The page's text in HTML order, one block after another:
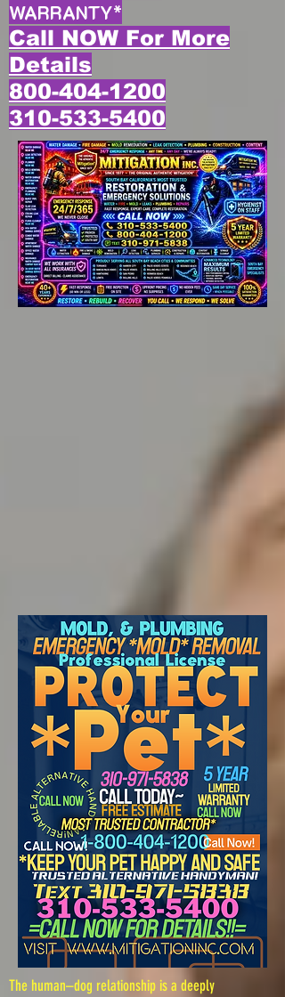
WARRANTY*
Call NOW For More
Details
800-404-1200
310-533-5400
The human–dog relationship is a deeply